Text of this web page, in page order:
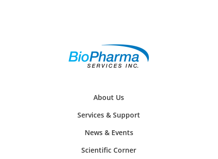
About Us
Services & Support
News & Events
Scientific Corner